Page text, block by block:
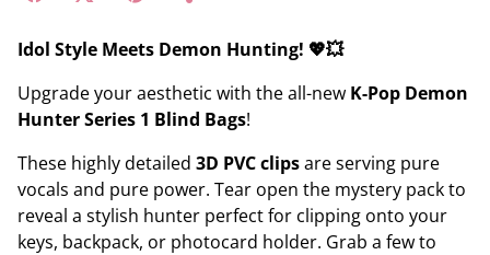
Idol Style Meets Demon Hunting! 💖💥
Upgrade your aesthetic with the all-new K-Pop Demon
Hunter Series 1 Blind Bags!
These highly detailed 3D PVC clipsare serving pure
vocals and pure power. Tear open the mystery pack to
reveal a stylish hunter perfect for clipping onto your
keys, backpack, or photocard holder. Grab a few to